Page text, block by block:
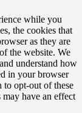
while you
the cookies that
as they are
the website. We
understand how
in your browser
to opt-out of these
have an effect